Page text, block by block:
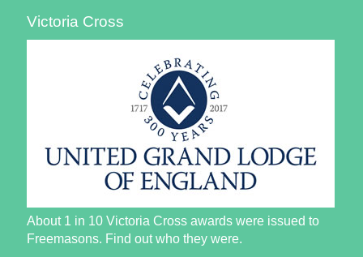
Victoria Cross
About 1 in 10 Victoria Cross awards were issued to
Freemasons. Find out who they were.